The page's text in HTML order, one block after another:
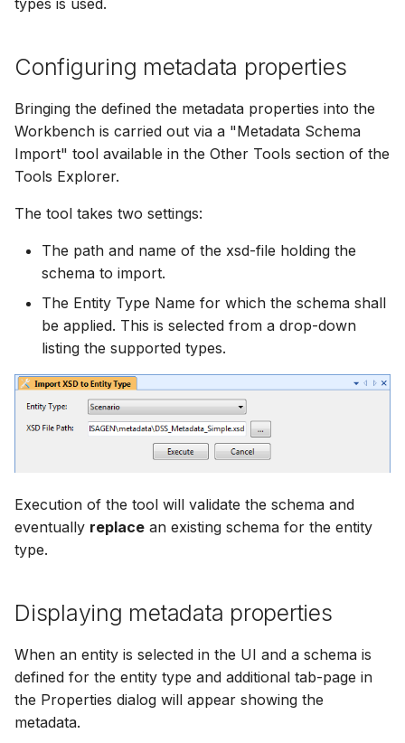
types is used.
Configuring metadata properties
Bringing the defined the metadata properties into the
Workbench is carried out via a "Metadata Schema
Import" tool available in the Other Tools section of the
Tools Explorer.
The tool takes two settings:
The path and name of the xsd-file holding the
schema to import.
The Entity Type Name for which the schema shall
be applied. This is selected from a drop-down
listing the supported types.
Execution of the tool will validate the schema and
eventually replace an existing schema for the entity
type.
Displaying metadata properties
When an entity is selected in the UI and a schema is
defined for the entity type and additional tab-page in
the Properties dialog will appear showing the
metadata.